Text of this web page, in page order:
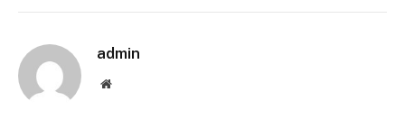
admin
Website